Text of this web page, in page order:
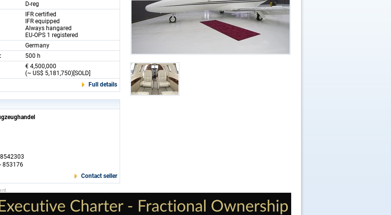
D-reg
IFR certified
IFR equipped
Always hangared
EU-OPS 1 registered
Germany
500 h
€ 4,500,000
(~ US$ 5,181,750)[SOLD]
Full details
853176
Contact seller